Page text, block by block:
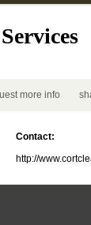
more info
Contact:
http://